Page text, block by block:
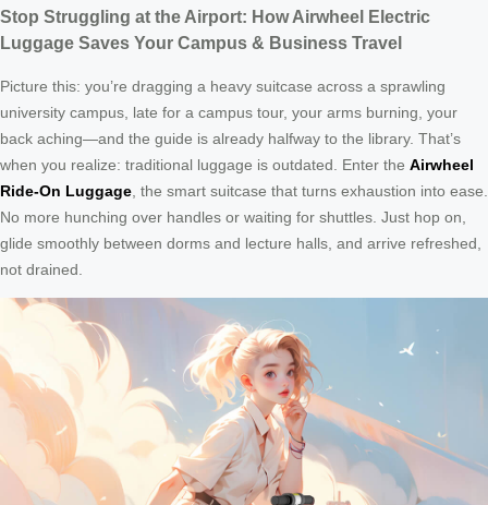
Stop Struggling at the Airport: How Airwheel Electric
Luggage Saves Your Campus & Business Travel
Picture this: you’re dragging a heavy suitcase across a sprawling
university campus, late for a campus tour, your arms burning, your
back aching—and the guide is already halfway to the library. That’s
when you realize: traditional luggage is outdated. Enter the Airwheel
Ride-On Luggage , the smart suitcase that turns exhaustion into ease.
No more hunching over handles or waiting for shuttles. Just hop on,
glide smoothly between dorms and lecture halls, and arrive refreshed,
not drained.